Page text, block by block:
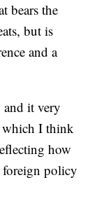
bears the
but is
and a
and it very
which I think
how
foreign policy